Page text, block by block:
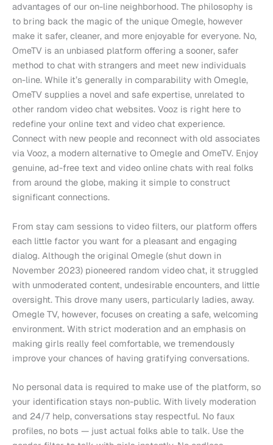
advantages of our on-line neighborhood. The philosophy is
to bring back the magic of the unique Omegle, however
make it safer, cleaner, and more enjoyable for everyone. No,
OmeTV is an unbiased platform offering a sooner, safer
method to chat with strangers and meet new individuals
on-line. While it’s generally in comparability with Omegle,
OmeTV supplies a novel and safe expertise, unrelated to
other random video chat websites. Vooz is right here to
redefine your online text and video chat experience.
Connect with new people and reconnect with old associates
via Vooz, a modern alternative to Omegle and OmeTV. Enjoy
genuine, ad-free text and video online chats with real folks
from around the globe, making it simple to construct
significant connections.
From stay cam sessions to video filters, our platform offers
each little factor you want for a pleasant and engaging
dialog. Although the original Omegle (shut down in
November 2023) pioneered random video chat, it struggled
with unmoderated content, undesirable encounters, and little
oversight. This drove many users, particularly ladies, away.
Omegle TV, however, focuses on creating a safe, welcoming
environment. With strict moderation and an emphasis on
making girls really feel comfortable, we tremendously
improve your chances of having gratifying conversations.
No personal data is required to make use of the platform, so
your identification stays non-public. With lively moderation
and 24/7 help, conversations stay respectful. No faux
profiles, no bots — just actual folks able to talk. Use the